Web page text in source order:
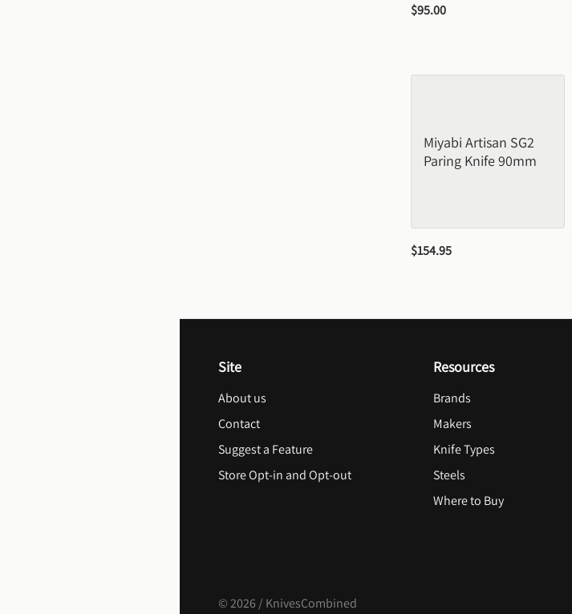
$95.00
Miyabi Artisan SG2
Paring Knife 90mm
$154.95
Site
About us
Contact
Suggest a Feature
Store Opt-in and Opt-out
Resources
Brands
Makers
Knife Types
Steels
Where to Buy
©2026 / KnivesCombined